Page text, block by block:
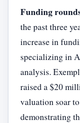
Funding
the past three
increase in
specializing in
analysis.
raised a $20
valuation soar
demonstrating